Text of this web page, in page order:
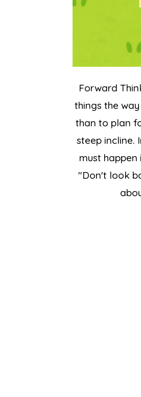
Forward
things the
than to plan
steep incline.
must
"Don't look